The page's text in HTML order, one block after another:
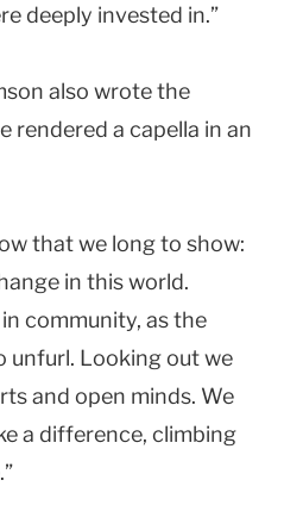
deeply invested in.”
also wrote the
rendered a capella in an
that we long to show:
in this world.
community, as the
unfurl. Looking out we
and open minds. We
a difference, climbing